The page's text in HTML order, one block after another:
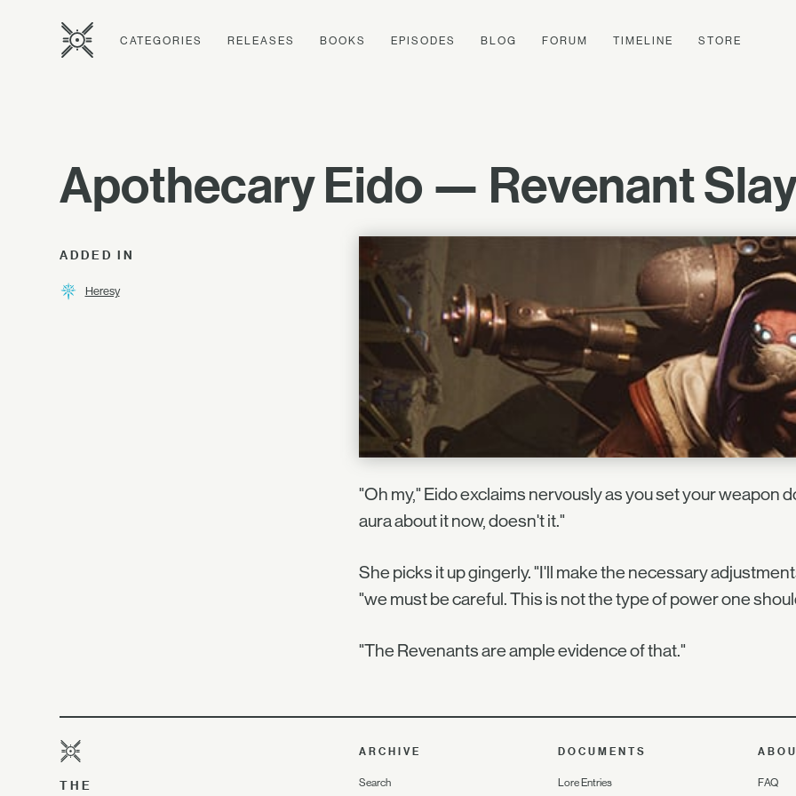
CATEGORIES RELEASES BOOKS EPISODES BLOG FORUM TIMELINE STORE
Apothecary Eido — Revenant
ADDED IN
Heresy
"Oh my," Eido exclaims nervously as you set your weapon
aura about it now, doesn't it."
She picks it up gingerly. "I'll make the necessary
"we must be careful. This is not the type of power one
"The Revenants are ample evidence of that."
THE
ARCHIVE
Search
DOCUMENTS
Lore Entries FAQ